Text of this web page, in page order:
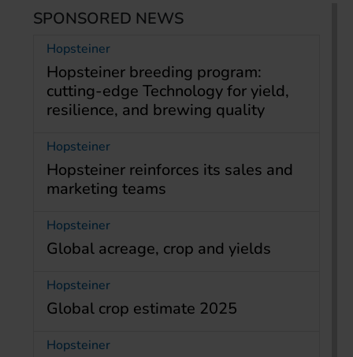
SPONSORED NEWS
Hopsteiner
Hopsteiner breeding program:
cutting-edge Technology for yield,
resilience, and brewing quality
Hopsteiner
Hopsteiner reinforces its sales and
marketing teams
Hopsteiner
Global acreage, crop and yields
Hopsteiner
Global crop estimate 2025
Hopsteiner